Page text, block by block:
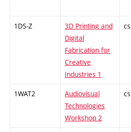
1DS-Z
3D Printing and
Digital
Fabrication for
Creative
Industries 1
cs
1WAT2
Audiovisual
Technologies
Workshop 2
cs